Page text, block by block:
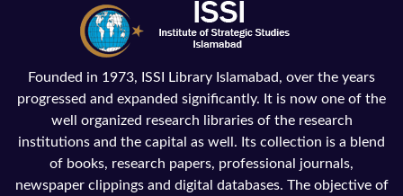
Founded in 1973, ISSI Library Islamabad, over the years
progressed and expanded significantly. It is now one of the
well organized research libraries of the research
institutions and the capital as well. Its collection is a blend
of books, research papers, professional journals,
newspaper clippings and digital databases. The objective of